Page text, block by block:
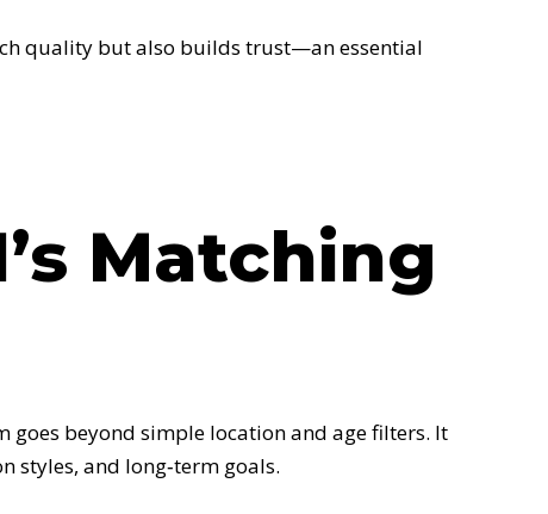
quality but also builds trust—an essential
Matching
beyond simple location and age filters. It
styles, and long‑term goals.